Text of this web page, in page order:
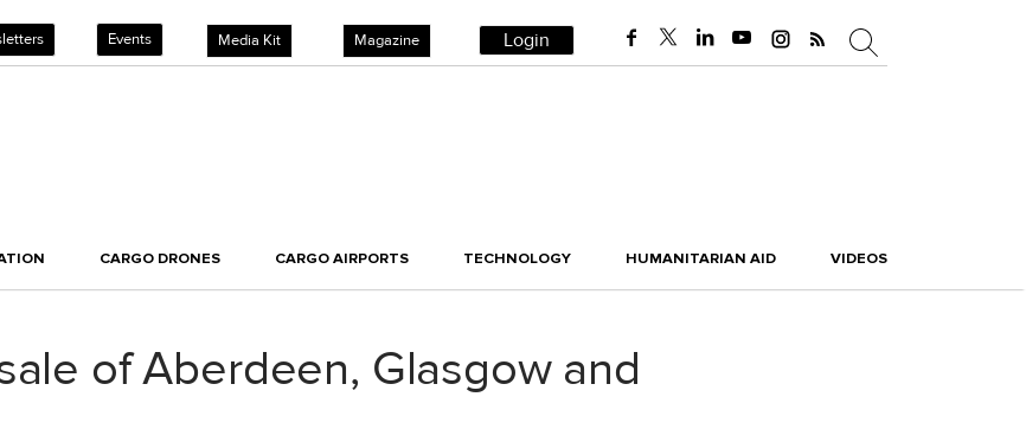
Events Media Kit Magazine Login
CARGO DRONES CARGO AIRPORTS TECHNOLOGY HUMANITARIAN AID VIDEOS
of Aberdeen, Glasgow and